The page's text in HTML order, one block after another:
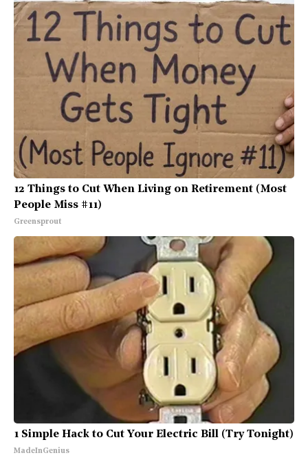
12 Things to Cut When Living on Retirement (Most
People Miss #11)
Greensprout
1 Simple Hack to Cut Your Electric Bill (Try Tonight)
MadeInGenius